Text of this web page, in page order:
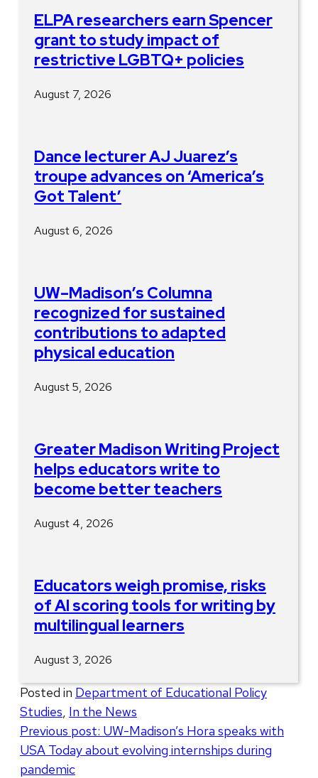
ELPA researchers earn Spencer
grant to study impact of
restrictive LGBTQ+ policies
August 7, 2026
Dance lecturer AJ Juarez’s
troupe advances on ‘America’s
Got Talent’
August 6, 2026
UW–Madison’s Columna
recognized for sustained
contributions to adapted
physical education
August 5, 2026
Greater Madison Writing Project
helps educators write to
become better teachers
August 4, 2026
Educators weigh promise, risks
of AI scoring tools for writing by
multilingual learners
August 3, 2026
Posted in Department of Educational Policy
Studies In the News
Post
navigation
Previous post: UW-Madison’s Hora speaks with
USA Today about evolving internships during
pandemic